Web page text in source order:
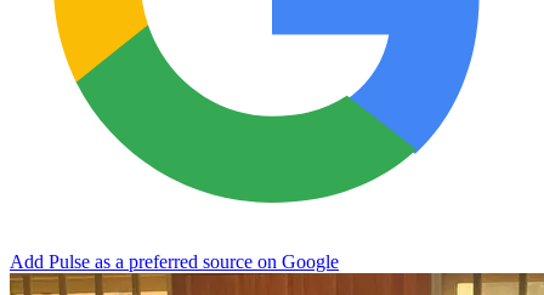
Add Pulse as a preferred source on Google